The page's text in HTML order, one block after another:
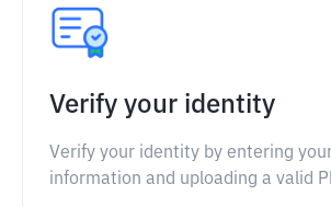
Verify your identity
Verify your identity by entering
information and uploading a valid